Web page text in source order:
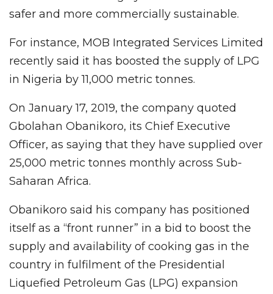
safer and more commercially sustainable.
For instance, MOB Integrated Services Limited
recently said it has boosted the supply of LPG
in Nigeria by 11,000 metric tonnes.
On January 17, 2019, the company quoted
Gbolahan Obanikoro, its Chief Executive
Officer, as saying that they have supplied over
25,000 metric tonnes monthly across Sub-
Saharan Africa.
Obanikoro said his company has positioned
itself as a “front runner” in a bid to boost the
supply and availability of cooking gas in the
country in fulfilment of the Presidential
Liquefied Petroleum Gas (LPG) expansion